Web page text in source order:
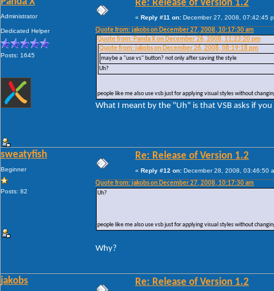
Administrator
Dedicated Helper
Posts: 1645
Re: Release of Version 1.2
« Reply #11 on: December 27, 2008, 07:42:45
Quote from: jakobs on December 27, 2008, 10:17:30 am
Quote from: Panda X on December 26, 2008, 11:23:20 pm
Quote from: jakobs on December 26, 2008, 08:19:18 pm
maybe a "use vs" button? not only after saving the style
Uh?
people like me also use vsb just for applying visual styles without
What I meant by the "Uh" is that VSB asks if
sweatyfish
Beginner
Posts: 82
Re: Release of Version 1.2
« Reply #12 on: December 28, 2008, 03:46:50
Quote from: jakobs on December 27, 2008, 10:17:30 am
Uh?
people like me also use vsb just for applying visual styles without
Why?
jakobs Re: Release of Version 1.2